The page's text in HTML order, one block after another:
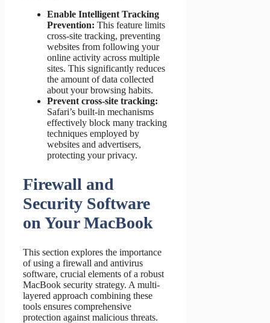
Enable Intelligent Tracking
Prevention: This feature limits
cross-site tracking, preventing
websites from following your
online activity across multiple
sites. This significantly reduces
the amount of data collected
about your browsing habits.
Prevent cross-site tracking:
Safari’s built-in mechanisms
effectively block many tracking
techniques employed by
websites and advertisers,
protecting your privacy.
Firewall and
Security Software
on Your MacBook
This section explores the importance
of using a firewall and antivirus
software, crucial elements of a robust
MacBook security strategy. A multi-
layered approach combining these
tools ensures comprehensive
protection against malicious threats.